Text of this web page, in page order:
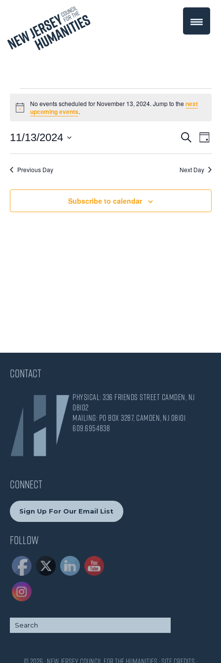
Events
November
13,
Notice
No events scheduled for November 13, 2024. Jump to thenext
upcoming events.
Events
Search
and
SearchDay
11/13/2024
Select
date.Previous Day Next Day
Subscribe to calendar
CONTACT
Physical: 336 Friends Street Camden, NJ
08102
Mailing: PO Box 3287, Camden, NJ 08101
609.695.4838
CONNECT
Sign Up For Our Email List
Follow